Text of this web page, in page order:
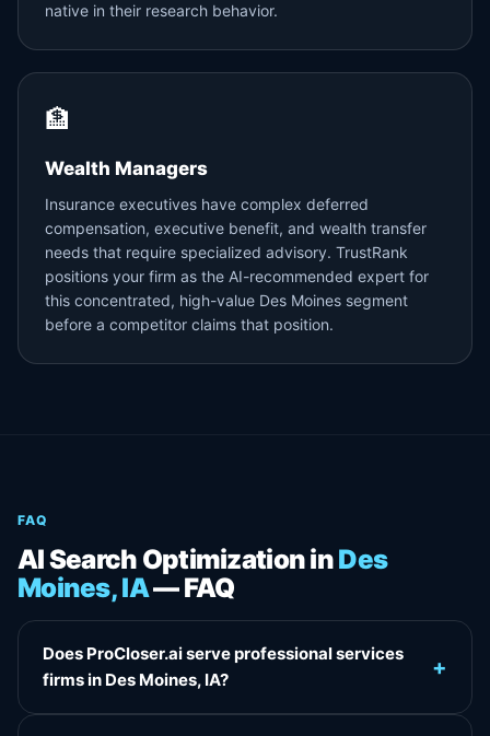
native in their research behavior.
🏦
Wealth Managers
Insurance executives have complex deferred
compensation, executive benefit, and wealth transfer
needs that require specialized advisory. TrustRank
positions your firm as the AI-recommended expert for
this concentrated, high-value Des Moines segment
before a competitor claims that position.
FAQ
AI Search Optimization inDes
Moines, IA— FAQ
Does ProCloser.ai serve professional services
firms in Des Moines, IA?
+